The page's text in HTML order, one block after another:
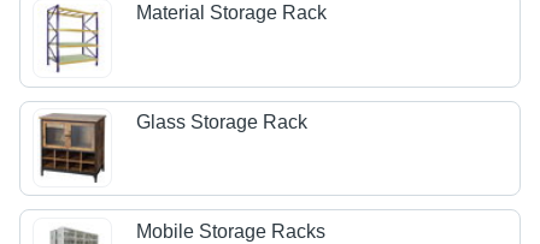
Material Storage Rack
Glass Storage Rack
Mobile Storage Racks